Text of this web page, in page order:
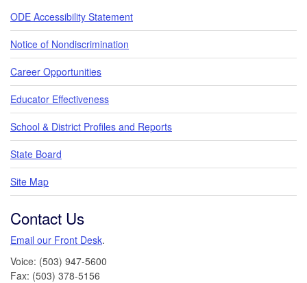
ODE Accessibility Statement
Notice of Nondiscrimination
Career Opportunities
Educator Effectiveness
School & District Profiles and Reports
State Board
Site Map
Contact Us
Email our Front Desk.
Voice: (503) 947-5600
Fax: (503) 378-5156